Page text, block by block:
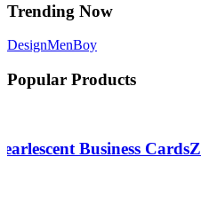
Trending Now
DesignMenBoy
Popular Products
Business Cards